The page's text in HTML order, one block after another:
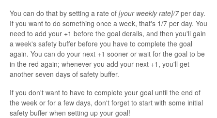
You can do that by setting a rate of [your weekly rate]/7per day.
If you want to do something once a week, that's 1/7 per day. You
need to add your +1 before the goal derails, and then you'll gain
a week's safety buffer before you have to complete the goal
again. You can do your next +1 sooner or wait for the goal to be
in the red again; whenever you add your next +1, you'll get
another seven days of safety buffer.
If you don't want to have to complete your goal until the end of
the week or for a few days, don't forget to start with some initial
safety buffer when setting up your goal!